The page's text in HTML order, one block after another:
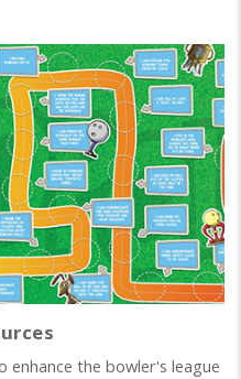
enhance the bowler's league